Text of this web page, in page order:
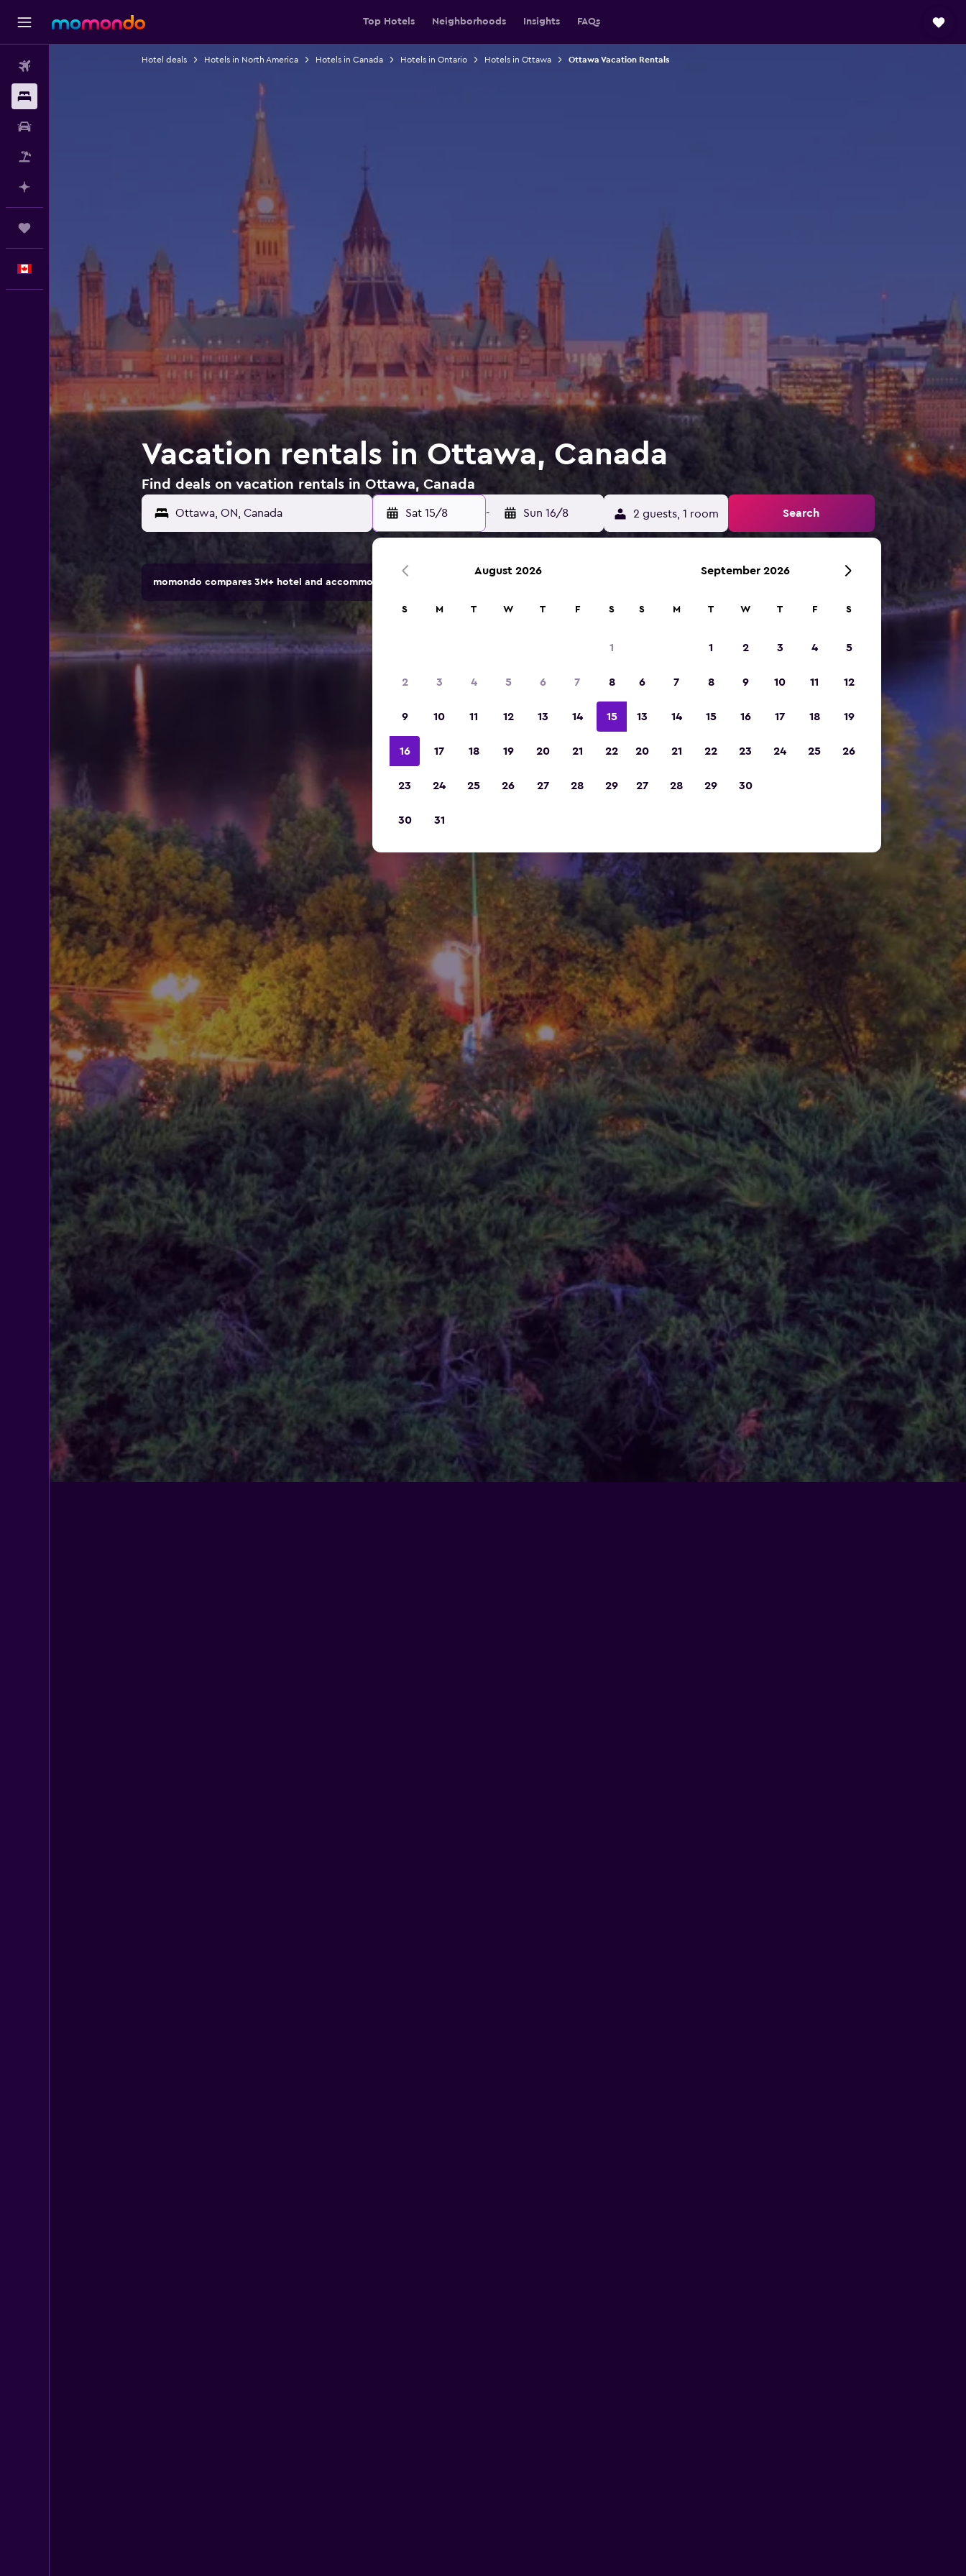
Top Hotels Neighborhoods Insights FAQs
English
Hotel deals Hotels in North America Hotels in Canada Hotels in Ontario Hotels in Ottawa Ottawa Vacation Rentals
Vacation rentals in Ottawa, Canada
Find deals on vacation rentals in Ottawa, Canada
Sat 15/8 - Sun 16/8 2 guests, 1 room Search
momondo compares 3M+ hotel and accommodation options.
August 2026
S M T W T F S
1
2 3 4 5 6 7 8
9 10 11 12 13 14 15
16 17 18 19 20 21 22
23 24 25 26 27 28 29
30 31
September 2026
S M T W T F S
1 2 3 4 5
6 7 8 9 10 11 12
13 14 15 16 17 18 19
20 21 22 23 24 25 26
27 28 29 30